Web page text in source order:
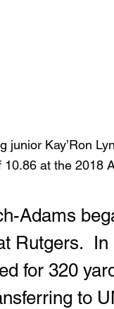
junior Kay’Ron
at the 2018
Rutgers.
for 320
to